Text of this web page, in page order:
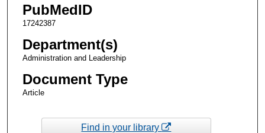
PubMedID
17242387
Department(s)
Administration and Leadership
Document Type
Article
Find in your library